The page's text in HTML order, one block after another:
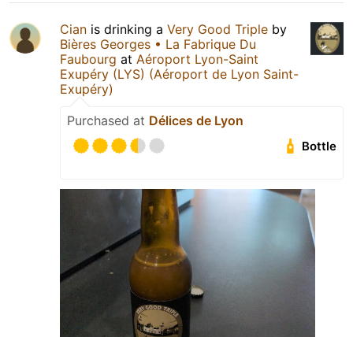
Cian is drinking a Very Good Triple by
Bières Georges • La Fabrique Du
Faubourg at Aéroport Lyon-Saint
Exupéry (LYS) (Aéroport de Lyon Saint-
Exupéry)
Purchased at Délices de Lyon
Bottle